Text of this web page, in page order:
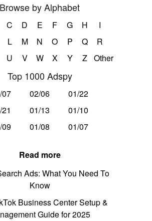
Browse by Alphabet
C D E F G H
I
L M N O P Q
R
U V W X Y Z Other
Top 1000 Adspy
07 02/06
01/22
01/13
01/10
09
01/08 01/07
Read more
Ads: What You Need To
Know
Business Center Setup &
Guide for 2025